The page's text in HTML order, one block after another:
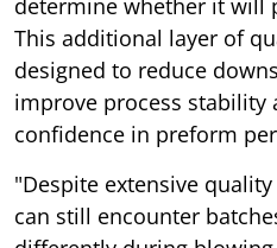
This additional layer of
designed to reduce
improve process stability
confidence in preform
"Despite extensive
can still encounter